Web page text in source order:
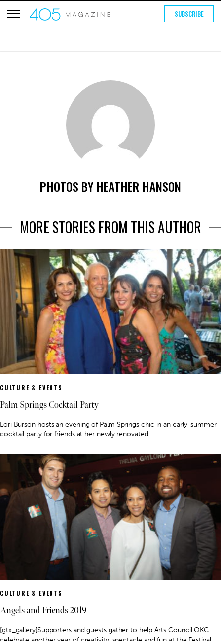
SUBSCRIBE
PHOTOS BY HEATHER HANSON
MORE STORIES FROM THIS AUTHOR
CULTURE & EVENTS
Palm Springs Cocktail Party
Lori Burson hosts an evening of Palm Springs chic in an early-summer
cocktail party for friends at her newly renovated
CULTURE & EVENTS
Angels and Friends 2019
[gtx_gallery]Supporters and guests gather to help Arts Council OKC